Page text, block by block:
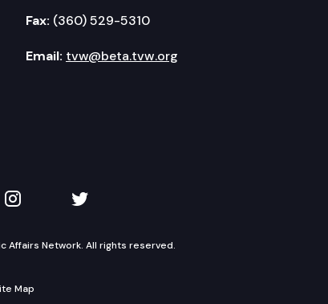
Fax: (360) 529-5310
Email: tvw@beta.tvw.org
YouTube
TVW on Instagram
TVW on Twitter
Affairs Network. All rights reserved.
Map